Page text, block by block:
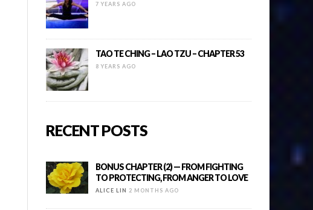
7 YEARS AGO
TAO TE CHING – LAO TZU – CHAPTER 53
8 YEARS AGO
RECENT POSTS
BONUS CHAPTER (2) — FROM FIGHTING
TO PROTECTING, FROM ANGER TO LOVE
ALICE LIN 2 MONTHS AGO